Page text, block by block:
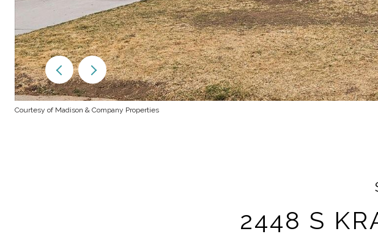
Courtesy of Madison & Company Properties
2448 S